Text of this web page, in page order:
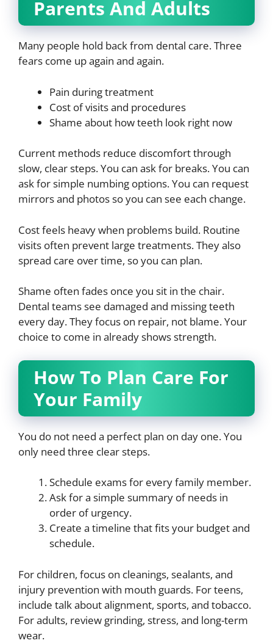
Parents And Adults
Many people hold back from dental care. Three
fears come up again and again.
Pain during treatment
Cost of visits and procedures
Shame about how teeth look right now
Current methods reduce discomfort through
slow, clear steps. You can ask for breaks. You can
ask for simple numbing options. You can request
mirrors and photos so you can see each change.
Cost feels heavy when problems build. Routine
visits often prevent large treatments. They also
spread care over time, so you can plan.
Shame often fades once you sit in the chair.
Dental teams see damaged and missing teeth
every day. They focus on repair, not blame. Your
choice to come in already shows strength.
How To Plan Care For
Your Family
You do not need a perfect plan on day one. You
only need three clear steps.
Schedule exams for every family member.
Ask for a simple summary of needs in
order of urgency.
Create a timeline that fits your budget and
schedule.
For children, focus on cleanings, sealants, and
injury prevention with mouth guards. For teens,
include talk about alignment, sports, and tobacco.
For adults, review grinding, stress, and long-term
wear.